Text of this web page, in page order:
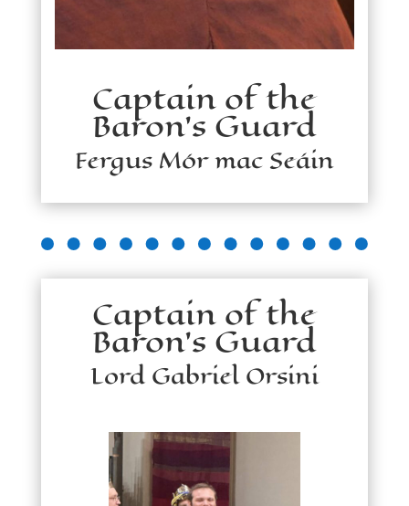
Captain of the
Baron's Guard
Fergus Mór mac Seáin
Captain of the
Baron's Guard
Lord Gabriel Orsini